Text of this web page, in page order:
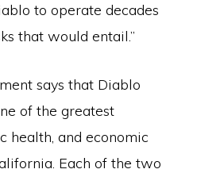
to operate decades
that would entail.”
says that Diablo
of the greatest
health, and economic
Each of the two